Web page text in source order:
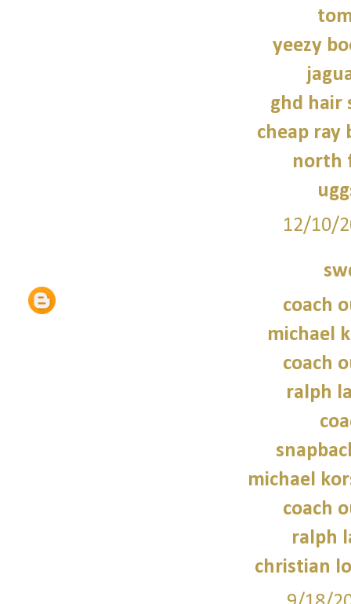
yeezy
ghd hair
cheap ray
north
12/10/
coach
michael
coach
ralph
michael
coach
ralph
christian